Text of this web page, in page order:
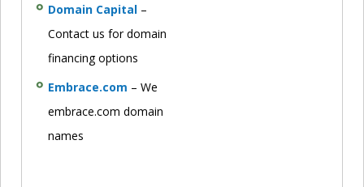
Domain Capital –
Contact us for domain
financing options
Embrace.com – We
embrace.com domain
names